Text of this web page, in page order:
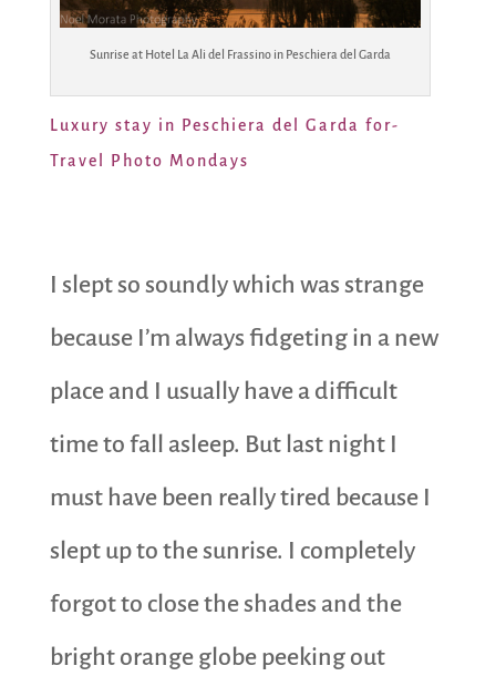
Sunrise at Hotel La Ali del Frassino in Peschiera del Garda
Luxury stay in Peschiera del Garda for-
Travel Photo Mondays
I slept so soundly which was strange
because I’m always fidgeting in a new
place and I usually have a difficult
time to fall asleep. But last night I
must have been really tired because I
slept up to the sunrise. I completely
forgot to close the shades and the
bright orange globe peeking out